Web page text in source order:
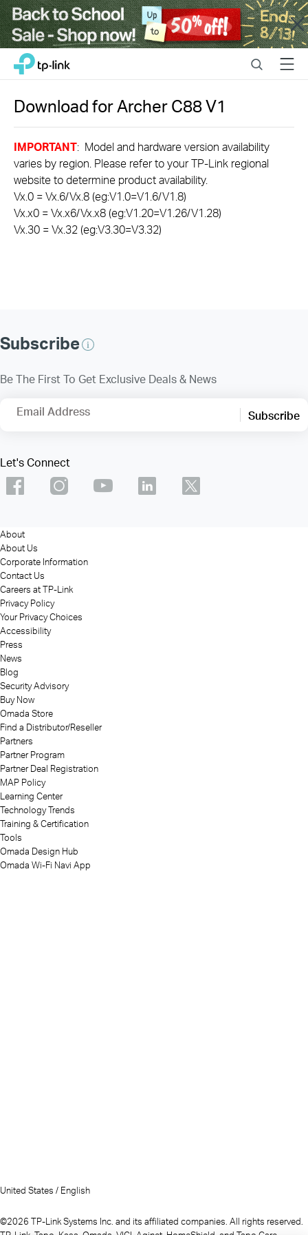
Close
Click
navigation
bar
TP-Link, Reliably Smart SearchMenu
Download forArcher C88V1
IMPORTANT: Model and hardware version availability
varies by region. Please refer to your TP-Link regional
website to determine product availability.
Vx.0 = Vx.6/Vx.8 (eg:V1.0=V1.6/V1.8)
Vx.x0 = Vx.x6/Vx.x8 (eg:V1.20=V1.26/V1.28)
Vx.30 = Vx.32 (eg:V3.30=V3.32)
Subscribe
Be The First To Get Exclusive Deals & News
Email Address Subscribe
Let's Connect
About
About Us
Corporate Information
Contact Us
Careers at TP-Link
Privacy Policy
Your Privacy Choices
Accessibility
Press
News
Blog
Security Advisory
Buy Now
Omada Store
Find a Distributor/Reseller
Partners
Partner Program
Partner Deal Registration
MAP Policy
Learning Center
Technology Trends
Training & Certification
Tools
Omada Design Hub
Omada Wi-Fi Navi App
United States / English
©2026 TP-Link Systems Inc. and its affiliated companies. All rights reserved.